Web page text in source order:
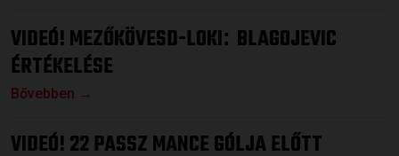
VIDEÓ! MEZŐKÖVESD-LOKI: BLAGOJEVIC
ÉRTÉKELÉSE
Bővebben →
VIDEÓ! 22 PASSZ MANCE GÓLJA ELŐTT